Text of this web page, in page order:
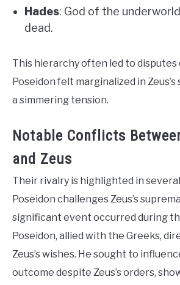
Hades: God of the
dead.
This hierarchy often led to
Poseidon felt marginalized in
a simmering tension.
Notable Conflicts
and Zeus
Their rivalry is highlighted in
Poseidon challenges Zeus’s
significant event occurred during
Poseidon, allied with the Greeks,
Zeus’s wishes. He sought to
outcome despite Zeus’s orders,